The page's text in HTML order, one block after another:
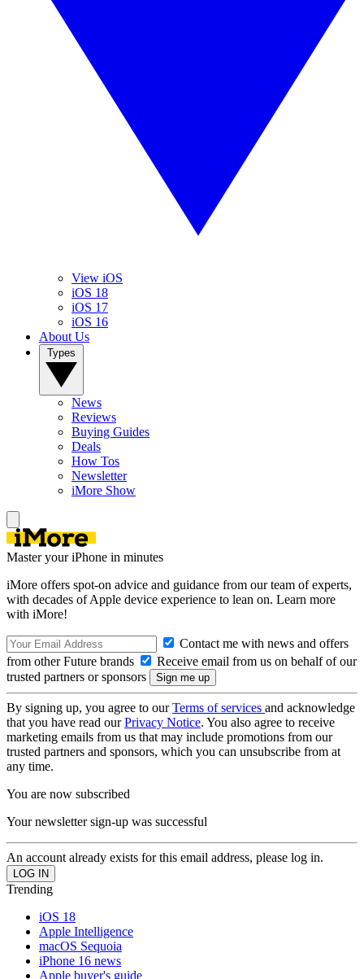
View iOS
iOS 18
iOS 17
iOS 16
About Us
News
Reviews
Buying Guides
Deals
How Tos
Newsletter
iMore Show
Master your iPhone in minutes
iMore offers spot-on advice and guidance from our team of experts,
with decades of Apple device experience to lean on. Learn more
with iMore!
Contact me with news and offers
from other Future brands
Receive email from us on behalf of our
trusted partners or sponsors
By signing up, you agree to ourTerms of services and acknowledge
that you have read ourPrivacy Notice. You also agree to receive
marketing emails from us that may include promotions from our
trusted partners and sponsors, which you can unsubscribe from at
any time.
You are now subscribed
Your newsletter sign-up was successful
An account already exists for this email address, please log in.
Trending
iOS 18
Apple Intelligence
macOS Sequoia
iPhone 16 news
Apple buyer's guide